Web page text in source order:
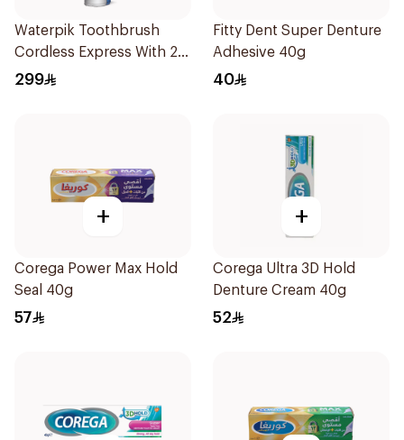
Waterpik Toothbrush
Cordless Express With 2
Accessories 1Pack
299
Fitty Dent Super Denture
Adhesive 40g
40
+
Corega Power Max Hold
Seal 40g
57
+
Corega Ultra 3D Hold
Denture Cream 40g
52